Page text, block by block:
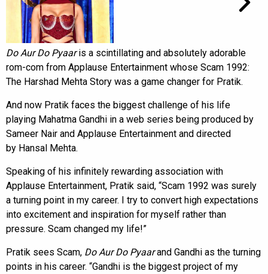
Do Aur Do Pyaaris a scintillating and absolutely adorable
rom-com from Applause Entertainment whose Scam 1992:
The Harshad Mehta Story was a game changer for Pratik.
And now Pratik faces the biggest challenge of his life
playing Mahatma Gandhi in a web series being produced by
Sameer Nair and Applause Entertainment and directed
by Hansal Mehta.
Speaking of his infinitely rewarding association with
Applause Entertainment, Pratik said, “Scam 1992 was surely
a turning point in my career. I try to convert high expectations
into excitement and inspiration for myself rather than
pressure. Scam changed my life!”
Pratik sees Scam, Do Aur Do Pyaarand Gandhi as the turning
points in his career. “Gandhi is the biggest project of my